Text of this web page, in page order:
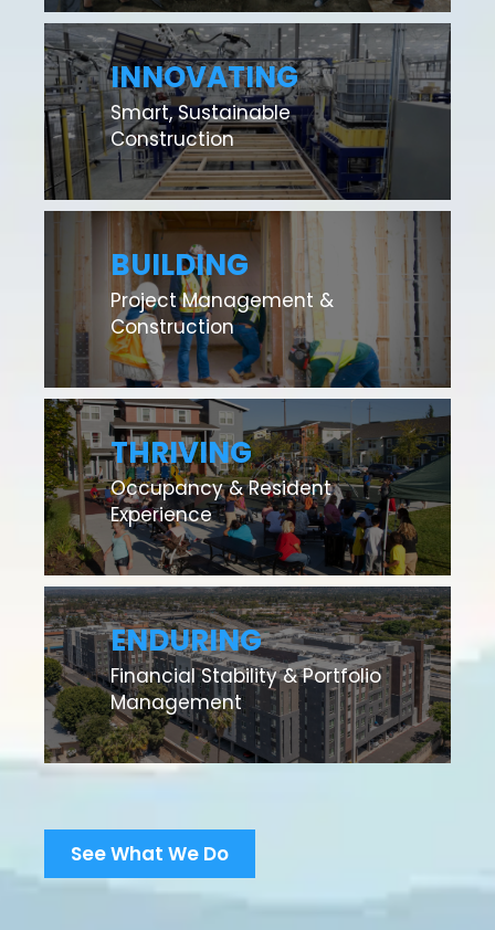
INNOVATING
Smart, Sustainable
Construction
BUILDING
Project Management &
Construction
THRIVING
Occupancy & Resident
Experience
ENDURING
Financial Stability & Portfolio
Management
See What We Do